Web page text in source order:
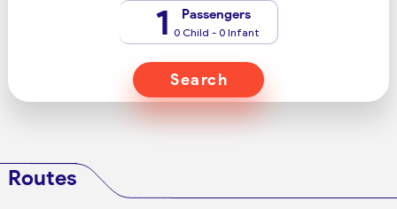
1 Passengers
0 Child - 0 Infant
Search
Routes